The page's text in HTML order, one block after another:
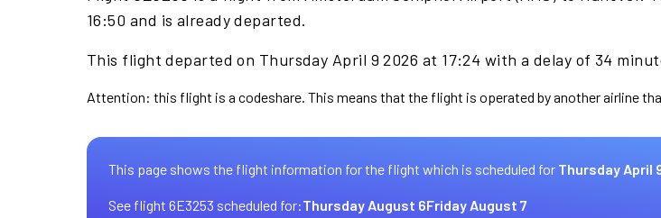
16:50 and is already departed.
This flight departed on Thursday April 9 2026 at 17:24 with a delay of 34
Attention: this flight is a codeshare. This means that the flight is operated by another airline
This page shows the flight information for the flight which is scheduled for Thursday April
See flight 6E3253 scheduled for:Thursday August 6Friday August 7